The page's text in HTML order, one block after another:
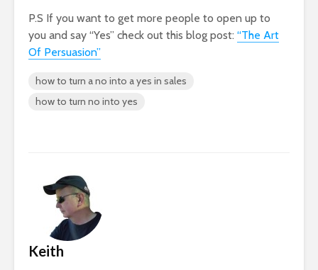
P.S If you want to get more people to open up to
you and say “Yes” check out this blog post: “The Art
Of Persuasion”
how to turn a no into a yes in sales
how to turn no into yes
Keith